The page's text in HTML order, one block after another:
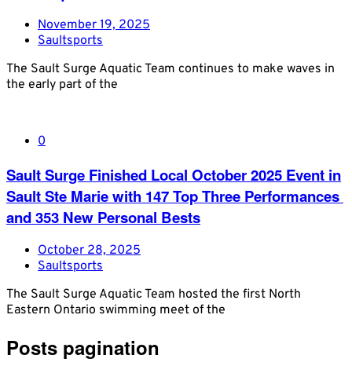
November 19, 2025
Saultsports
The Sault Surge Aquatic Team continues to make waves in
the early part of the
0
​Sault Surge​ Finished Local October 2025 Event in
Sault Ste Marie with 147 ​Top ​T​hree Performances​ ​
and 353 ​New ​Personal​ Bests
October 28, 2025
Saultsports
The Sault Surge Aquatic Team hosted the first North
Eastern Ontario swimming meet of the
Posts pagination